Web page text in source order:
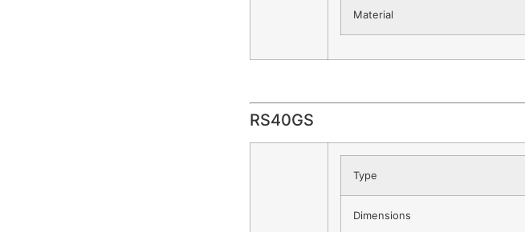
Material
RS40GS
Type
Dimensions